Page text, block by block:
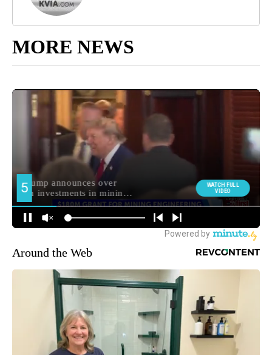
MORE NEWS
Around the Web